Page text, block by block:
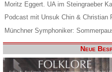
Moritz Eggert. UA im Steingraeber
Podcast mit Unsuk Chin & Christian
Münchner Symphoniker:
Neue